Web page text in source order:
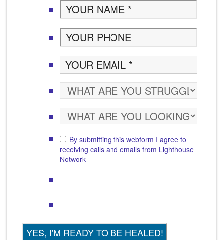
By submitting this webform I agree to
receiving calls and emails from Lighthouse
Network